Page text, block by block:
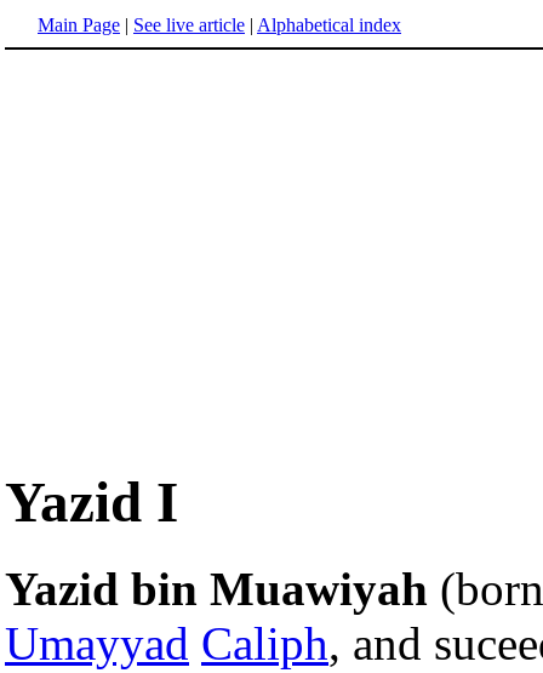
Main Page | See live article | Alphabetical index
Yazid I
Yazid bin Muawiyah
Umayyad Caliph, and